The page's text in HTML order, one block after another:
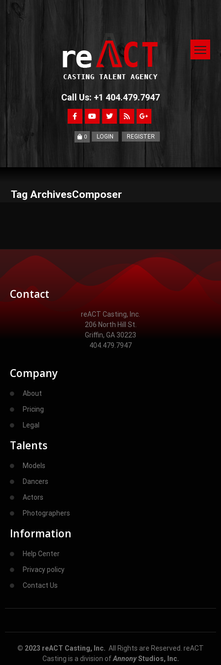
Call Us: +1 404.479.7947
0 LOGIN REGISTER
Tag ArchivesComposer
Contact
reACT Casting, Inc.
206 North Hill St.
Griffin, GA 30223
404.479.7947
Company
About
Pricing
Legal
Talents
Models
Dancers
Actors
Photographers
Information
Help Center
Privacy policy
Contact Us
© 2023 reACT Casting, Inc. All Rights are Reserved. reACT
Casting is a division ofAnnonyStudios, Inc.